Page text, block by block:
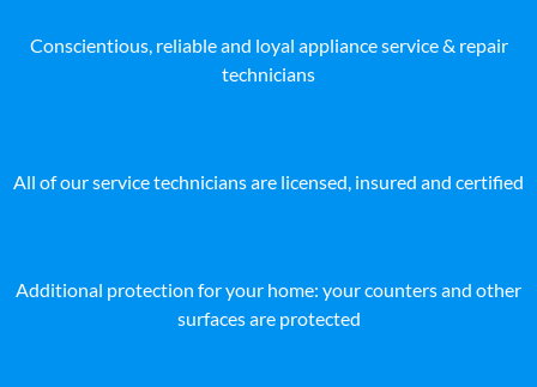
Conscientious, reliable and loyal appliance service & repair
technicians
All of our service technicians are licensed, insured and certified
Additional protection for your home: your counters and other
surfaces are protected